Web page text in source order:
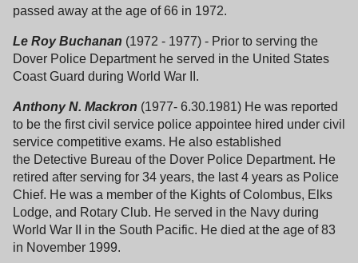
passed away at the age of 66 in 1972.
Le Roy Buchanan (1972 - 1977) - Prior to serving the
Dover Police Department he served in the United States
Coast Guard during World War II.
Anthony N. Mackron (1977- 6.30.1981) He was reported
to be the first civil service police appointee hired under civil
service competitive exams. He also established
the Detective Bureau of the Dover Police Department. He
retired after serving for 34 years, the last 4 years as Police
Chief. He was a member of the Kights of Colombus, Elks
Lodge, and Rotary Club. He served in the Navy during
World War II in the South Pacific. He died at the age of 83
in November 1999.